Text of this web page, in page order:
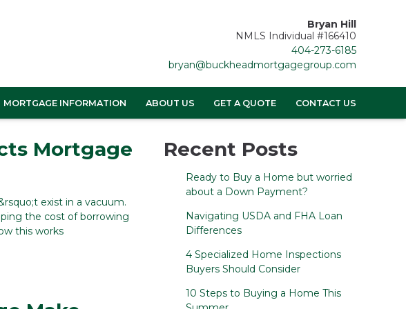
Bryan Hill
NMLS Individual #166410
404-273-6185
bryan@buckheadmortgagegroup.com
MORTGAGE INFORMATION ABOUT US GET A QUOTE CONTACT US
Mortgage
exist in a vacuum.
the cost of borrowing
this works
Recent Posts
Ready to Buy a Home but worried
about a Down Payment?
Navigating USDA and FHA Loan
Differences
4 Specialized Home Inspections
Buyers Should Consider
10 Steps to Buying a Home This